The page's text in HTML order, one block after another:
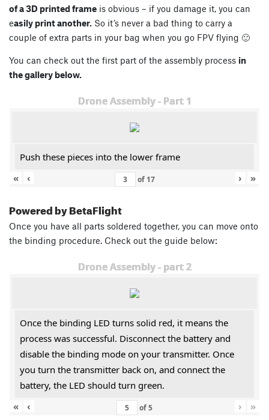
of a 3D printed frame is obvious – if you damage it, you can
easily print another. So it’s never a bad thing to carry a
couple of extra parts in your bag when you go FPV flying 🙂
You can check out the first part of the assembly process in
the gallery below.
Drone Assembly - Part 1
Push these pieces into the lower frame
«
‹ of 17 › »
Powered by BetaFlight
Once you have all parts soldered together, you can move onto
the binding procedure. Check out the guide below:
Drone Assembly - part 2
Once the binding LED turns solid red, it means the
process was successful. Disconnect the battery and
disable the binding mode on your transmitter. Once
you turn the transmitter back on, and connect the
battery, the LED should turn green.
«
‹ of5 › »